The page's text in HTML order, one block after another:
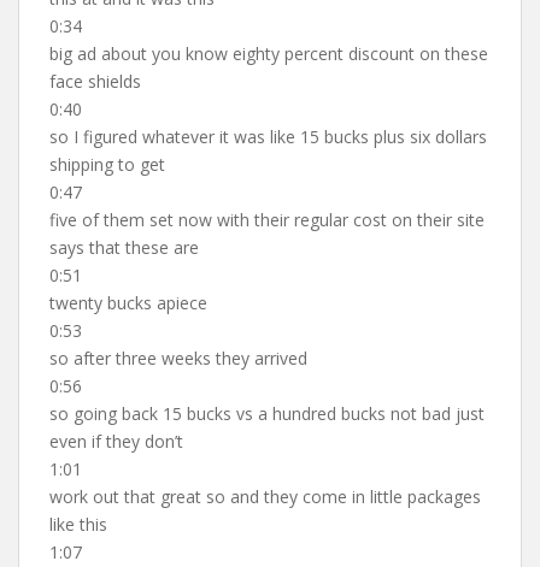
0:34
big ad about you know eighty percent discount on these
face shields
0:40
so I figured whatever it was like 15 bucks plus six dollars
shipping to get
0:47
five of them set now with their regular cost on their site
says that these are
0:51
twenty bucks apiece
0:53
so after three weeks they arrived
0:56
so going back 15 bucks vs a hundred bucks not bad just
even if they don’t
1:01
work out that great so and they come in little packages
like this
1:07